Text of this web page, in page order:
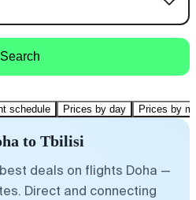
Search
schedule Prices by day Prices by
to Tbilisi
deals on flights Doha —
Direct and connecting